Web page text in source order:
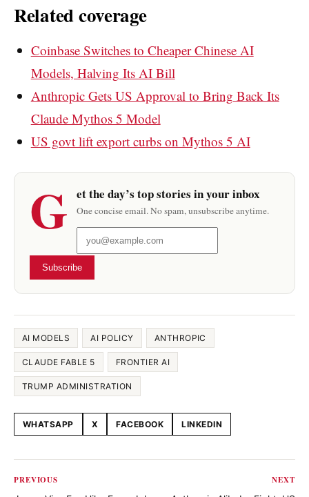
Related coverage
Coinbase Switches to Cheaper Chinese AI
Models, Halving Its AI Bill
Anthropic Gets US Approval to Bring Back Its
Claude Mythos 5 Model
US govt lift export curbs on Mythos 5 AI
G et the day’s top stories in your inbox
One concise email. No spam, unsubscribe anytime.
Subscribe
AI MODELS AI POLICY ANTHROPIC
CLAUDE FABLE 5 FRONTIER AI
TRUMP ADMINISTRATION
Share this article
WHATSAPP X FACEBOOK LINKEDIN
PREVIOUS NEXT